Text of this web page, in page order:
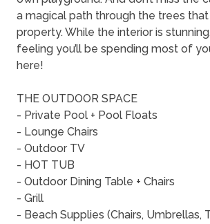
a magical path through the trees
property. While the interior is
feeling you’ll be spending most of
here!
THE OUTDOOR SPACE
- Private Pool + Pool Floats
- Lounge Chairs
- Outdoor TV
- HOT TUB
- Outdoor Dining Table + Chairs
- Grill
- Beach Supplies (Chairs, Umbrellas,